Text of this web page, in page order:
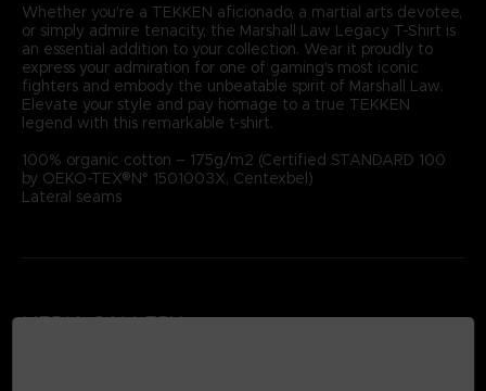
Whether you're a TEKKEN aficionado, a martial arts devotee,
or simply admire tenacity, the Marshall Law Legacy T-Shirt is
an essential addition to your collection. Wear it proudly to
express your admiration for one of gaming's most iconic
fighters and embody the unbeatable spirit of Marshall Law.
Elevate your style and pay homage to a true TEKKEN
legend with this remarkable t-shirt.
100% organic cotton – 175g/m2 (Certified STANDARD 100
by OEKO-TEX®N° 1501003X, Centexbel)
Lateral seams
MEDIA GALLERY